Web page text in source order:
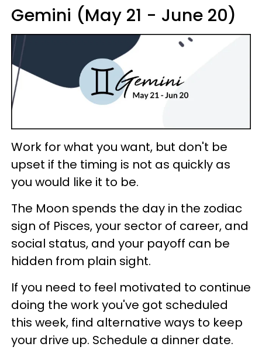
Gemini (May 21 - June 20)
Work for what you want, but don't be
upset if the timing is not as quickly as
you would like it to be.
The Moon spends the day in the zodiac
sign of Pisces, your sector of career, and
social status, and your payoff can be
hidden from plain sight.
If you need to feel motivated to continue
doing the work you've got scheduled
this week, find alternative ways to keep
your drive up. Schedule a dinner date.